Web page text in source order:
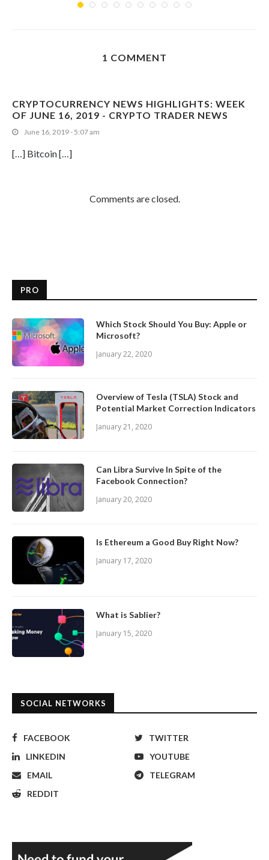
1 COMMENT
CRYPTOCURRENCY NEWS HIGHLIGHTS: WEEK
OF JUNE 16, 2019 - CRYPTO TRADER NEWS
June 16, 2019 - 5:07 am
[…] Bitcoin […]
Comments are closed.
PRO
Which Stock Should You Buy: Apple or
Microsoft?
January 22, 2020
Overview of Tesla (TSLA) Stock and
Potential Market Correction Indicators
January 21, 2020
Can Libra Survive In Spite of the
Facebook Connection?
January 20, 2020
Is Ethereum a Good Buy Right Now?
January 17, 2020
What is Sablier?
January 15, 2020
SOCIAL NETWORKS
FACEBOOK
TWITTER
LINKEDIN
YOUTUBE
EMAIL
TELEGRAM
REDDIT